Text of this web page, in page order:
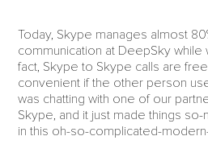
Today, Skype manages almost
communication at DeepSky while
fact, Skype to Skype calls are
convenient if the other person
was chatting with one of our
Skype, and it just made things
in this oh-so-complicated-